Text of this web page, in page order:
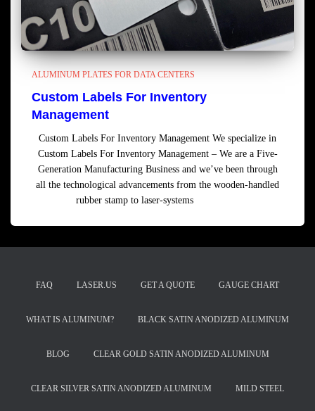
ALUMINUM PLATES FOR DATA CENTERS
Custom Labels For Inventory
Management
Custom Labels For Inventory Management We specialize in
Custom Labels For Inventory Management – We are a Five-
Generation Manufacturing Business and we’ve been through
all the technological advancements from the wooden-handled
rubber stamp to laser-systems
FAQ LASER.US GET A QUOTE GAUGE CHART
WHAT IS ALUMINUM? BLACK SATIN ANODIZED ALUMINUM
BLOG CLEAR GOLD SATIN ANODIZED ALUMINUM
CLEAR SILVER SATIN ANODIZED ALUMINUM MILD STEEL